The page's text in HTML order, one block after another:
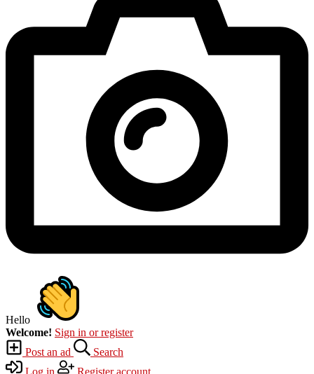
Hello
Welcome! Sign in or register
Post an ad
Search
Log in
Register account